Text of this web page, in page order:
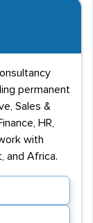
permanent
Sales &
HR,
with
and Africa.